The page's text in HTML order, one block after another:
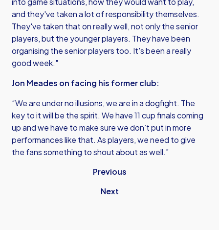
and they've taken a lot of responsibility themselves.
They've taken that on really well, not only the senior
players, but the younger players. They have been
organising the senior players too. It's been a really
good week."
Jon Meades on facing his former club:
“We are under no illusions, we are in a dogfight. The
key to it will be the spirit. We have 11 cup finals coming
up and we have to make sure we don’t put in more
performances like that. As players, we need to give
the fans something to shout about as well.”
Previous
Next